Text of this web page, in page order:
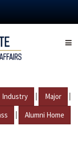
Industry | Major |
| Alumni Home